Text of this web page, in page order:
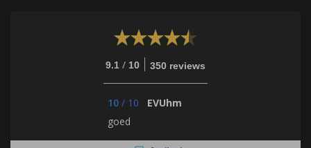
9.1 / 10 350 reviews
10 / 10
EVUhm
goed